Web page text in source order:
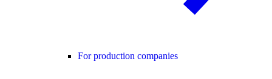
For production companies